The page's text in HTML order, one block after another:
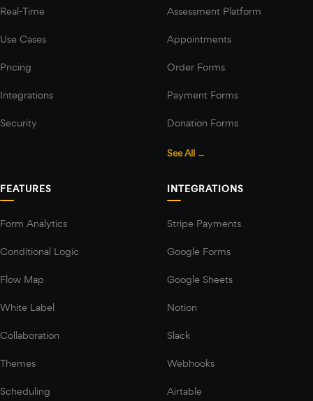
Real-Time
Use Cases
Pricing
Integrations
Security
Assessment Platform
Appointments
Order Forms
Payment Forms
Donation Forms
See All →
FEATURES
Form Analytics
Conditional Logic
Flow Map
White Label
Collaboration
Themes
Scheduling
INTEGRATIONS
Stripe Payments
Google Forms
Google Sheets
Notion
Slack
Webhooks
Airtable